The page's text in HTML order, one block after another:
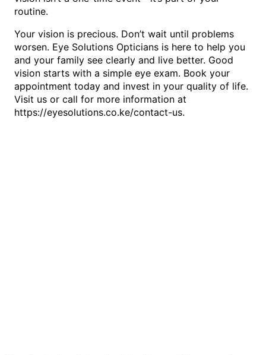
routine.
Your vision is precious. Don’t wait until problems
worsen. Eye Solutions Opticians is here to help you
and your family see clearly and live better. Good
vision starts with a simple eye exam. Book your
appointment today and invest in your quality of life.
Visit us or call for more information at
https://eyesolutions.co.ke/contact-us.